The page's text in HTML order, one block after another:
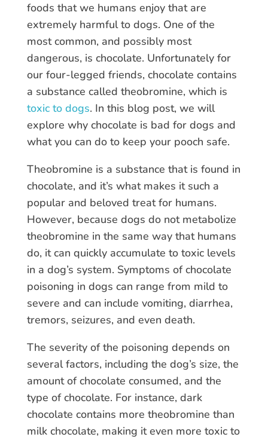
foods that we humans enjoy that are
extremely harmful to dogs. One of the
most common, and possibly most
dangerous, is chocolate. Unfortunately for
our four-legged friends, chocolate contains
a substance called theobromine, which is
toxic to dogs. In this blog post, we will
explore why chocolate is bad for dogs and
what you can do to keep your pooch safe.
Theobromine is a substance that is found in
chocolate, and it’s what makes it such a
popular and beloved treat for humans.
However, because dogs do not metabolize
theobromine in the same way that humans
do, it can quickly accumulate to toxic levels
in a dog’s system. Symptoms of chocolate
poisoning in dogs can range from mild to
severe and can include vomiting, diarrhea,
tremors, seizures, and even death.
The severity of the poisoning depends on
several factors, including the dog’s size, the
amount of chocolate consumed, and the
type of chocolate. For instance, dark
chocolate contains more theobromine than
milk chocolate, making it even more toxic to